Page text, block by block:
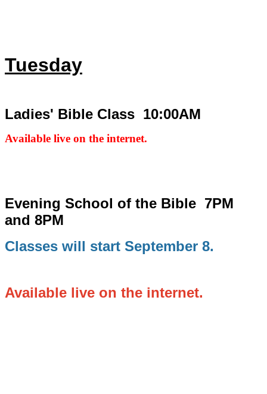
Tuesday
Ladies' Bible Class 10:00AM
Available live on the internet.
Evening School of the Bible 7PM
and 8PM
Classes will start September 8.
Available live on the internet.